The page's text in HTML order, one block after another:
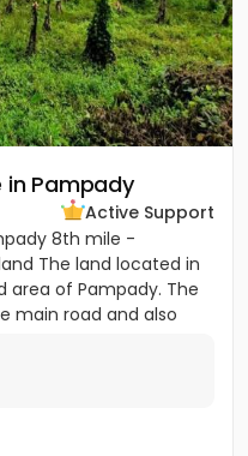
in Pampady
Active Support
8th mile -
The land located in
area of Pampady. The
main road and also